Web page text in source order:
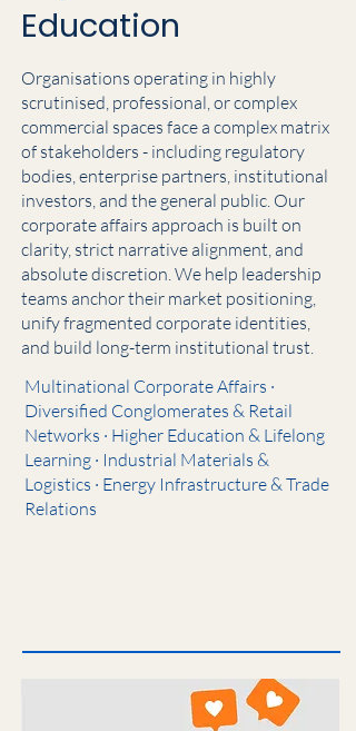
Education
Organisations operating in highly
scrutinised, professional, or complex
commercial spaces face a complex matrix
of stakeholders - including regulatory
bodies, enterprise partners, institutional
investors, and the general public. Our
corporate affairs approach is built on
clarity, strict narrative alignment, and
absolute discretion. We help leadership
teams anchor their market positioning,
unify fragmented corporate identities,
and build long-term institutional trust.
Multinational Corporate Affairs ·
Diversified Conglomerates & Retail
Networks · Higher Education & Lifelong
Learning · Industrial Materials &
Logistics · Energy Infrastructure & Trade
Relations